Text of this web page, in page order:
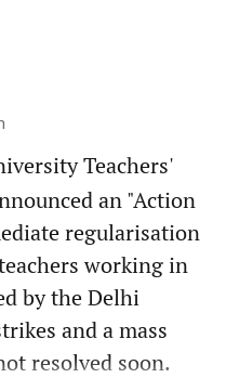
Teachers'
an "Action
regularisation
working in
by the Delhi
and a mass
resolved soon.